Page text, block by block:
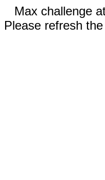
Max challenge
Please refresh